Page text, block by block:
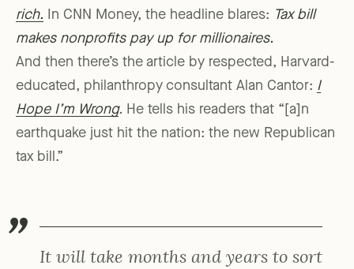
rich. In CNN Money, the headline blares: Tax bill
makes nonprofits pay up for millionaires.
And then there’s the article by respected, Harvard-
educated, philanthropy consultant Alan Cantor: I
Hope I’m Wrong. He tells his readers that “[a]n
earthquake just hit the nation: the new Republican
tax bill.”
It will take months and years to sort